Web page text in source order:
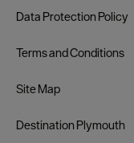
Data Protection Policy
Terms and Conditions
Site Map
Destination Plymouth